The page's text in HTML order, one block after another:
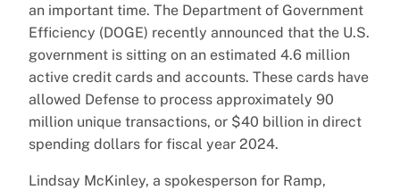
an important time. The Department of Government
Efficiency (DOGE) recently announced that the U.S.
government is sitting on an estimated 4.6 million
active credit cards and accounts. These cards have
allowed Defense to process approximately 90
million unique transactions, or $40 billion in direct
spending dollars for fiscal year 2024.
Lindsay McKinley, a spokesperson for Ramp,